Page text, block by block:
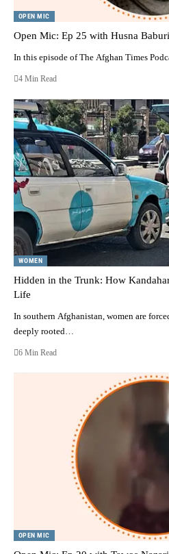
OPEN MIC
Open Mic: Ep 25 with Husna Baburi
In this episode of The Afghan Times
4 Min Read
WOMEN
Hidden in the Trunk: How
Life
In southern Afghanistan, women are
deeply rooted…
6 Min Read
OPEN MIC